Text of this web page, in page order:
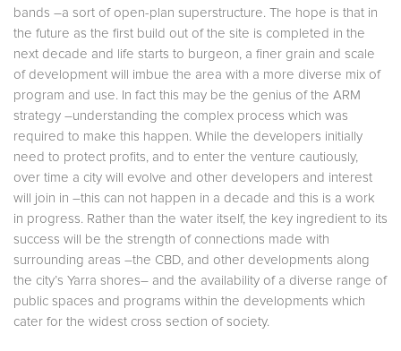
bands –a sort of open-plan superstructure. The hope is that in
the future as the first build out of the site is completed in the
next decade and life starts to burgeon, a finer grain and scale
of development will imbue the area with a more diverse mix of
program and use. In fact this may be the genius of the ARM
strategy –understanding the complex process which was
required to make this happen. While the developers initially
need to protect profits, and to enter the venture cautiously,
over time a city will evolve and other developers and interest
will join in –this can not happen in a decade and this is a work
in progress. Rather than the water itself, the key ingredient to its
success will be the strength of connections made with
surrounding areas –the CBD, and other developments along
the city’s Yarra shores– and the availability of a diverse range of
public spaces and programs within the developments which
cater for the widest cross section of society.